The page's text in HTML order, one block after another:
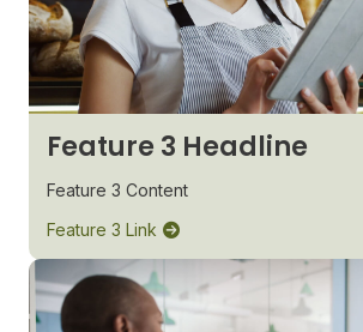
Feature 3 Headline
Feature 3 Content
Feature 3 Link